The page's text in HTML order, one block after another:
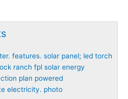
features. solar panel; led torch
ranch fpl solar energy
plan powered
electricity. photo